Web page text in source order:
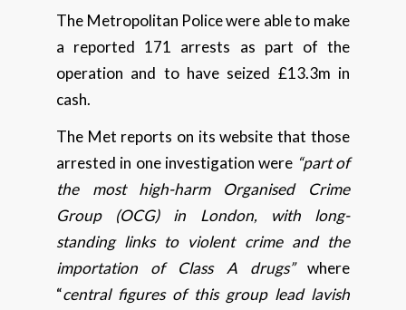
The Metropolitan Police were able to make
a reported 171 arrests as part of the
operation and to have seized £13.3m in
cash.
The Met reports on its website that those
arrested in one investigation were “part of
the most high-harm Organised Crime
Group (OCG) in London, with long-
standing links to violent crime and the
importation of Class A drugs”where
“central figures of this group lead lavish